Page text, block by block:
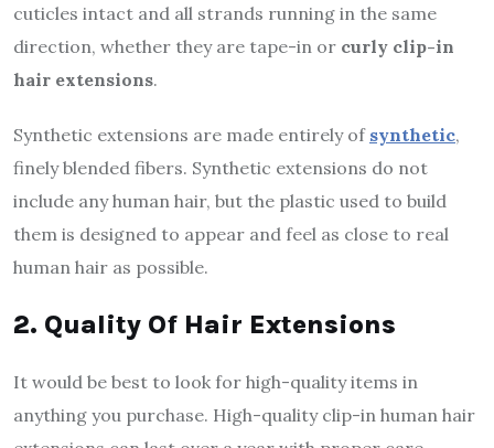
cuticles intact and all strands running in the same
direction, whether they are tape-in or curly clip-in
hair extensions.
Synthetic extensions are made entirely of synthetic,
finely blended fibers. Synthetic extensions do not
include any human hair, but the plastic used to build
them is designed to appear and feel as close to real
human hair as possible.
2. Quality Of Hair Extensions
It would be best to look for high-quality items in
anything you purchase. High-quality clip-in human hair